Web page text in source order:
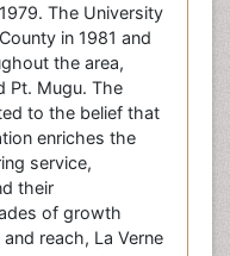
The University
in 1981 and
the area,
Pt. Mugu. The
to the belief that
enriches the
service,
their
of growth
reach, La Verne